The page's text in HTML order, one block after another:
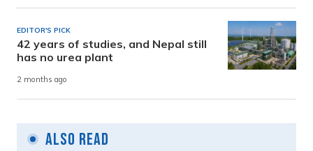
EDITOR'S PICK
42 years of studies, and Nepal still
has no urea plant
2 months ago
Also Read